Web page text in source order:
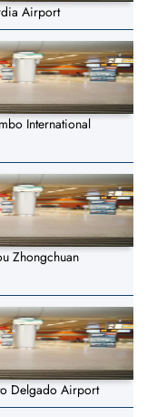
Airport
International
Zhongchuan
Delgado Airport